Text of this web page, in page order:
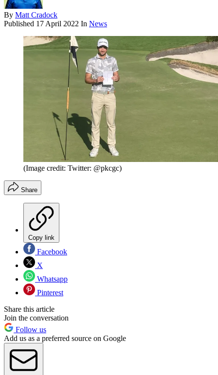
By Matt Cradock
Published 17 April 2022 In News
(Image credit: Twitter: @pkcgc)
Share
Copy link
Facebook
X
Whatsapp
Pinterest
Share this article
Join the conversation
Follow us
Add us as a preferred source on Google